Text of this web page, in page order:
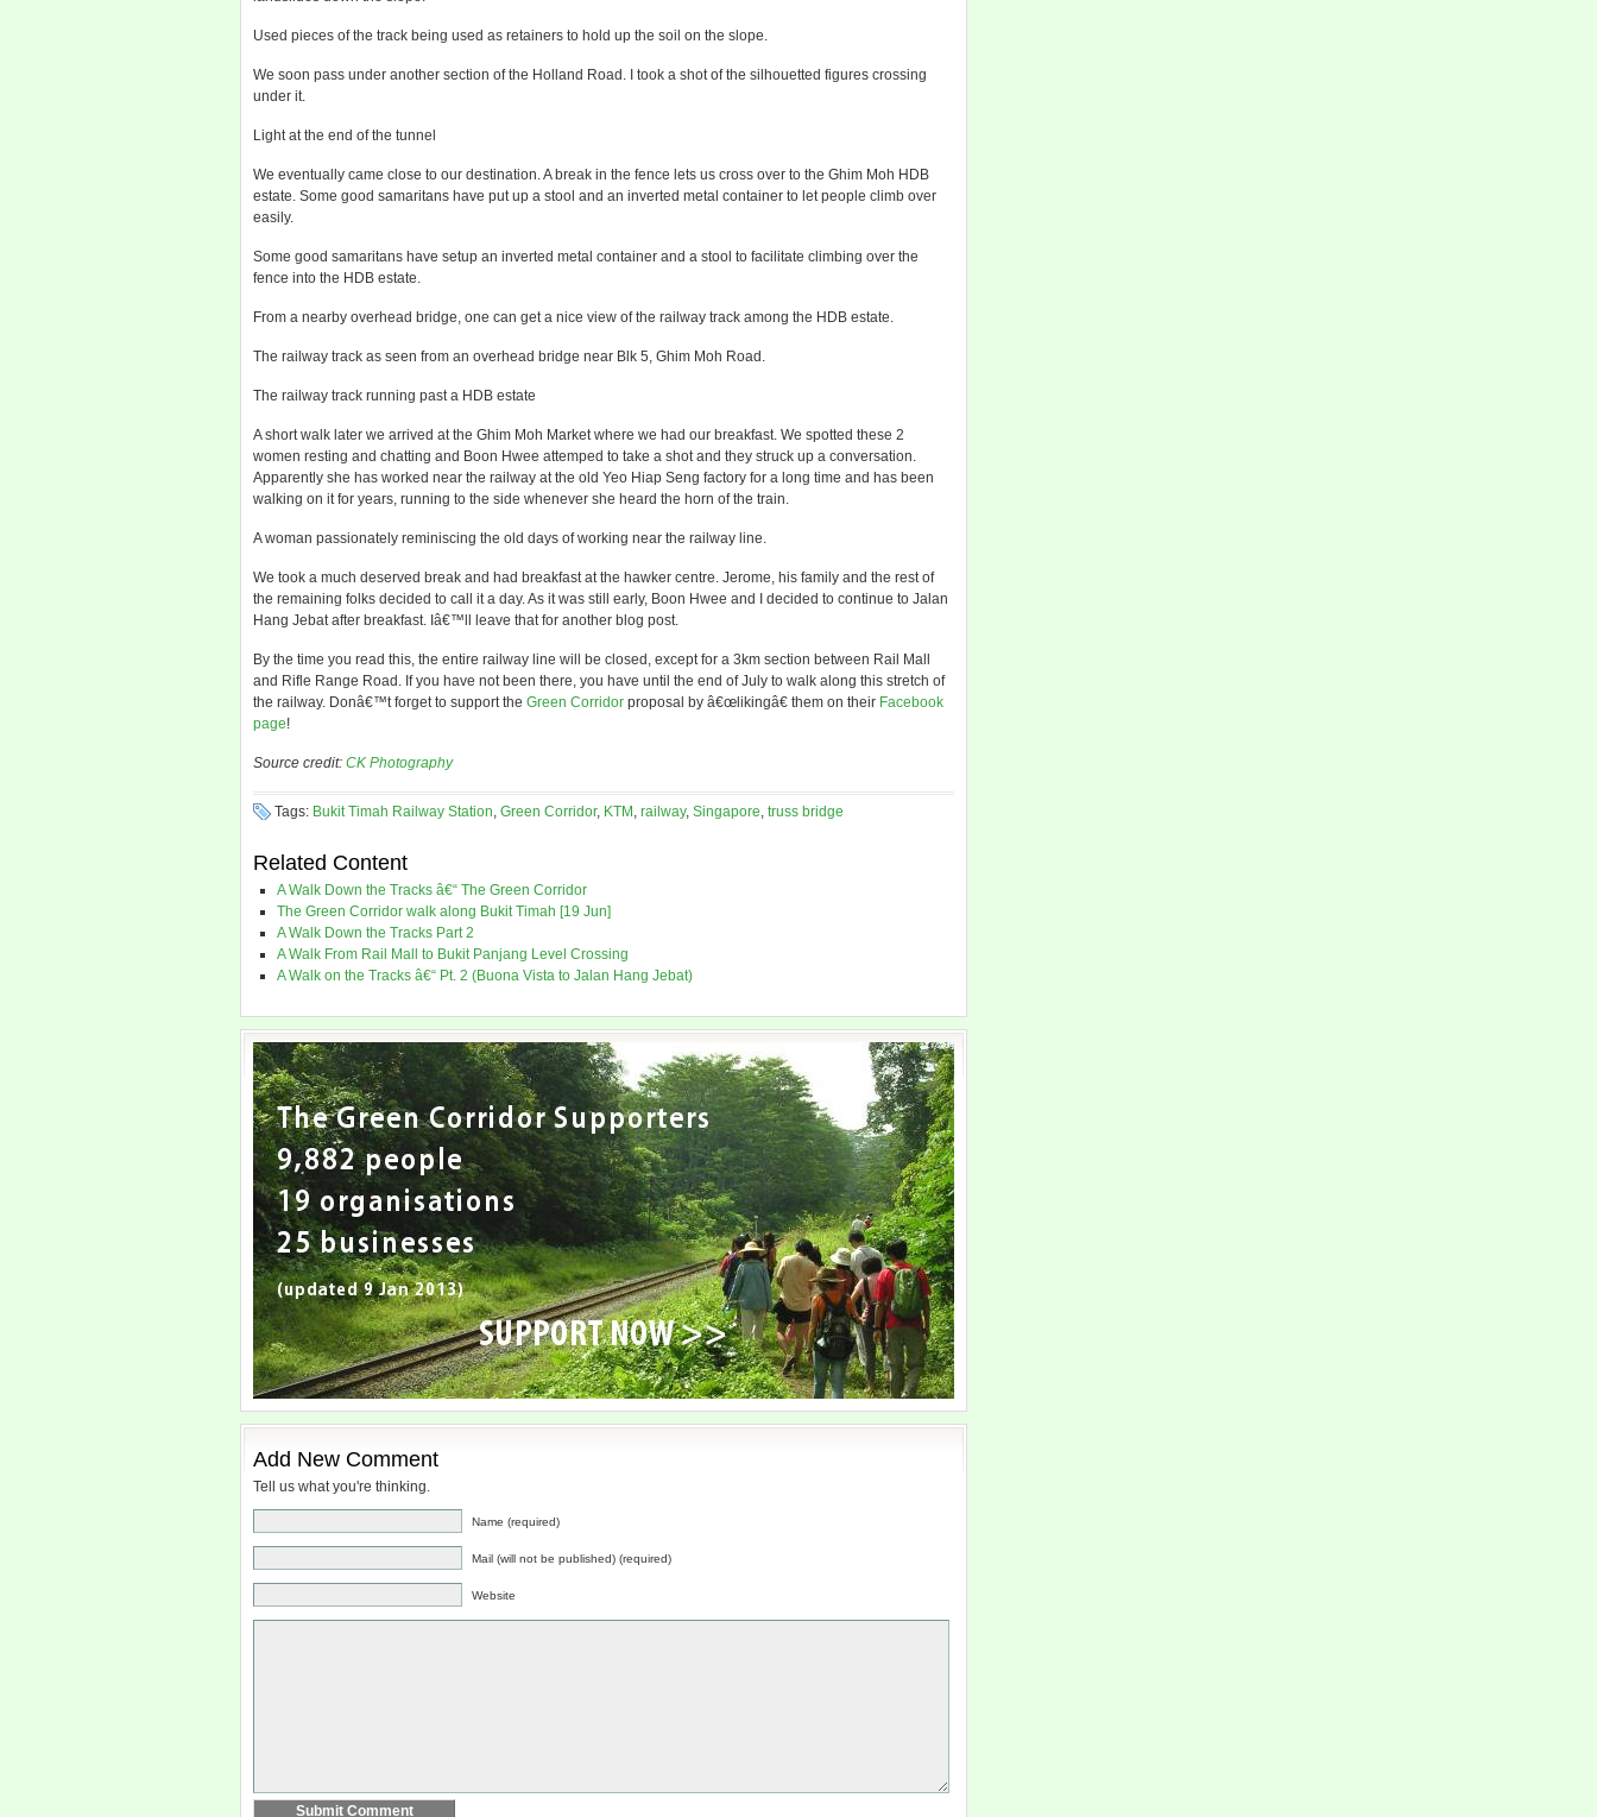
Used pieces of the track being used as retainers to hold up the soil on the slope.
We soon pass under another section of the Holland Road. I took a shot of the silhouetted figures crossing
under it.
Light at the end of the tunnel
We eventually came close to our destination. A break in the fence lets us cross over to the Ghim Moh HDB
estate. Some good samaritans have put up a stool and an inverted metal container to let people climb over
easily.
Some good samaritans have setup an inverted metal container and a stool to facilitate climbing over the
fence into the HDB estate.
From a nearby overhead bridge, one can get a nice view of the railway track among the HDB estate.
The railway track as seen from an overhead bridge near Blk 5, Ghim Moh Road.
The railway track running past a HDB estate
A short walk later we arrived at the Ghim Moh Market where we had our breakfast. We spotted these 2
women resting and chatting and Boon Hwee attemped to take a shot and they struck up a conversation.
Apparently she has worked near the railway at the old Yeo Hiap Seng factory for a long time and has been
walking on it for years, running to the side whenever she heard the horn of the train.
A woman passionately reminiscing the old days of working near the railway line.
We took a much deserved break and had breakfast at the hawker centre. Jerome, his family and the rest of
the remaining folks decided to call it a day. As it was still early, Boon Hwee and I decided to continue to Jalan
Hang Jebat after breakfast. Iâ€™ll leave that for another blog post.
By the time you read this, the entire railway line will be closed, except for a 3km section between Rail Mall
and Rifle Range Road. If you have not been there, you have until the end of July to walk along this stretch of
the railway. Donâ€™t forget to support the Green Corridor proposal by â€œlikingâ€ them on their Facebook
page!
Source credit: CK Photography
Tags: Bukit Timah Railway Station, Green Corridor, KTM , railway, Singapore, truss bridge
Related Content
A Walk Down the Tracks â€“ The Green Corridor
The Green Corridor walk along Bukit Timah [19 Jun]
A Walk Down the Tracks Part 2
A Walk From Rail Mall to Bukit Panjang Level Crossing
A Walk on the Tracks â€“ Pt. 2 (Buona Vista to Jalan Hang Jebat)
Add New Comment
Tell us what you're thinking.
Name (required)
Mail (will not be published) (required)
Website